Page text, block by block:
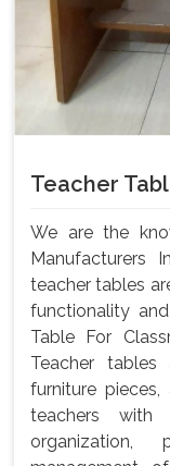
Teacher
We are the
Manufacturers
teacher tables
functionality
Table For
Teacher
furniture
teachers